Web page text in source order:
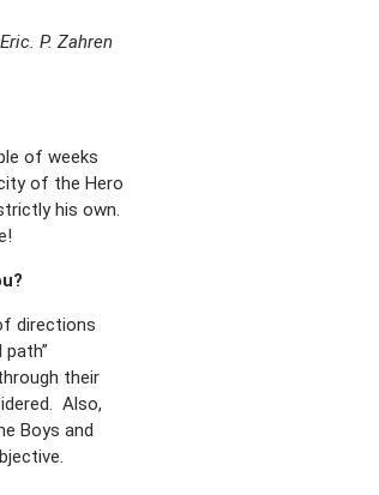
P. Zahren
of weeks
of the Hero
his own.
directions
their
Also,
Boys and